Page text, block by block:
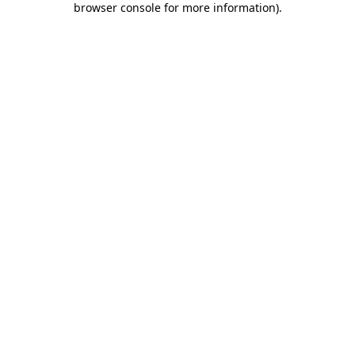
browser console for more information).